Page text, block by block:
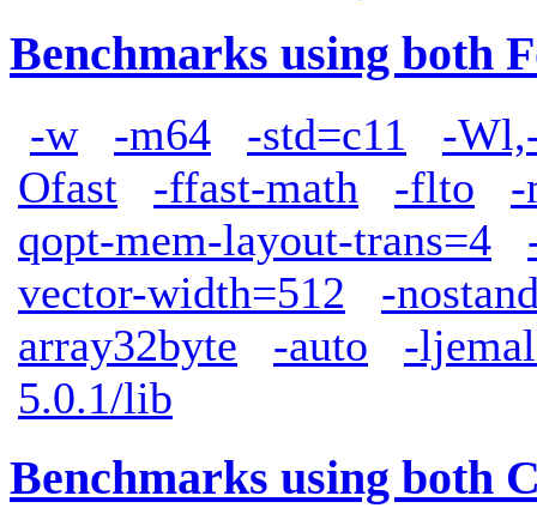
Benchmarks using both
-w -m64 -std=c11
-
Ofast
-ffast-math -flto
-
qopt-mem-layout-trans=4
vector-width=512
-
array32byte
-auto
-
5.0.1/lib
Benchmarks using both